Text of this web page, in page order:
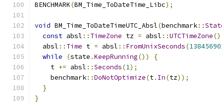
BENCHMARK(BM_Time_ToDateTime_Libc);
void BM_Time_ToDateTimeUTC_Absl(benchmark::
const absl :: TimeZone tz = absl ::UTCTimeZone
  absl
:: Time t = absl :: FromUnixSeconds(
while
(state .KeepRunning())
{
    t
+= absl ::Seconds(1);
    benchmark
::DoNotOptimize(t. In(tz));
}
}